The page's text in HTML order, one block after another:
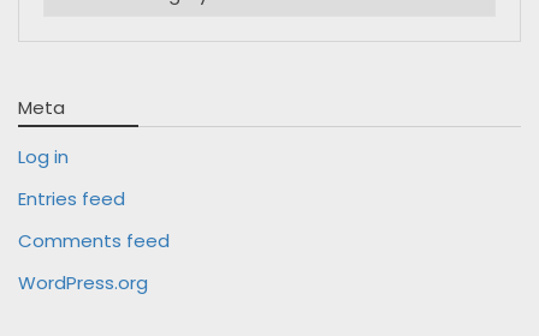
Meta
Log in
Entries feed
Comments feed
WordPress.org